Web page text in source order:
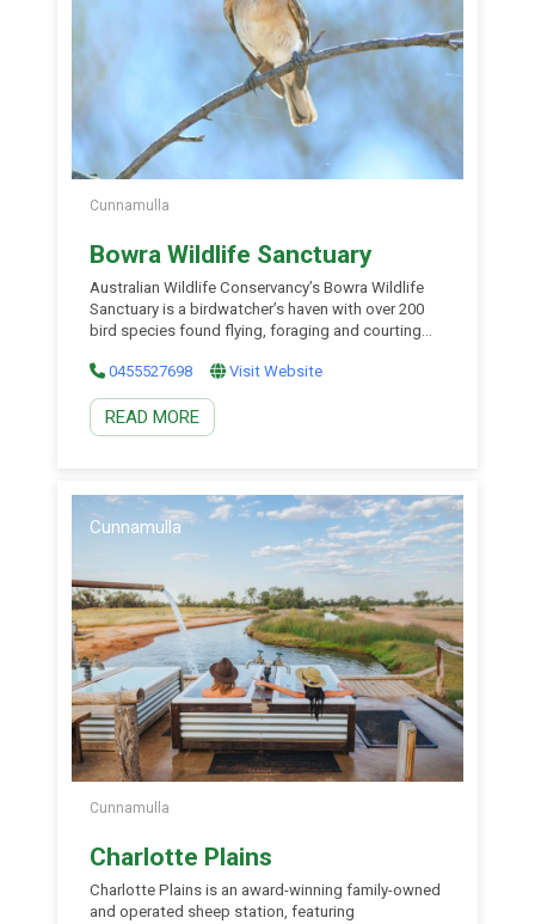
Cunnamulla
Bowra Wildlife Sanctuary
Australian Wildlife Conservancy’s Bowra Wildlife
Sanctuary is a birdwatcher’s haven with over 200
bird species found flying, foraging and courting
twitchers have boasted sightings of a number of
iconic species including the threatened Pink
Cockatoo, Southern Whiteface and the Hall’s
Babbler. Beyond the birds, visitors can also keep
0455527698 Visit Website
READ MORE
Cunnamulla
Cunnamulla
Charlotte Plains
Charlotte Plains is an award-winning family-owned
and operated sheep station, featuring